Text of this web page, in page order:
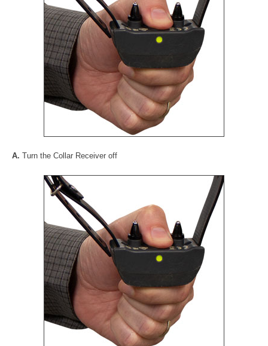
A. Turn the Collar Receiver off